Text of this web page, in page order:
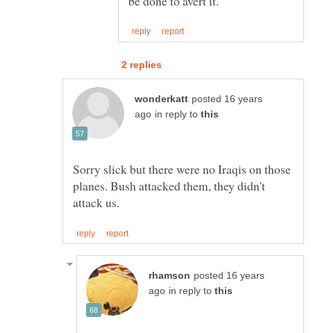
posted 16 years
in reply to
Sorry slick but there were no Iraqis on those
planes. Bush attacked them, they didn't
posted 16 years
in reply to